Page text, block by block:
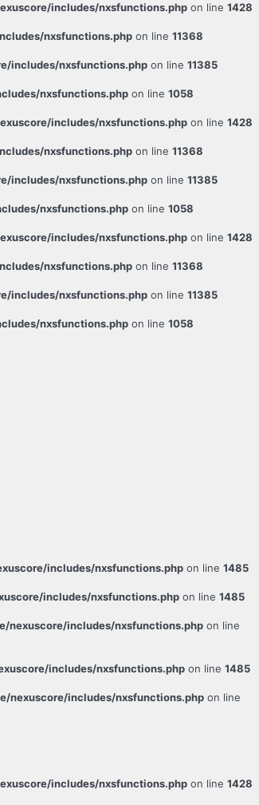
includes/nxsfunctions.php on line 1428
nxsfunctions.php on line 11368
includes/nxsfunctions.php on line 11385
nxsfunctions.php on line 1058
includes/nxsfunctions.php on line 1428
nxsfunctions.php on line 11368
includes/nxsfunctions.php on line 11385
nxsfunctions.php on line 1058
includes/nxsfunctions.php on line 1428
nxsfunctions.php on line 11368
includes/nxsfunctions.php on line 11385
nxsfunctions.php on line 1058
includes/nxsfunctions.php on line 1485
includes/nxsfunctions.php on line 1485
nexuscore/includes/nxsfunctions.php on line
includes/nxsfunctions.php on line 1485
nexuscore/includes/nxsfunctions.php on line
includes/nxsfunctions.php on line 1428